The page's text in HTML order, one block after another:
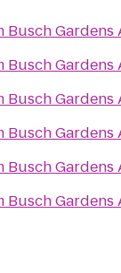
Busch Gardens
Busch Gardens
Busch Gardens
Busch Gardens
Busch Gardens
Busch Gardens